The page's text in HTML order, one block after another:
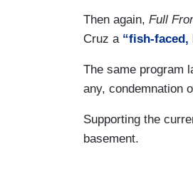
Then again, Full
Cruz a “fish-faced,
The same program
any, condemnation
Supporting the
basement.